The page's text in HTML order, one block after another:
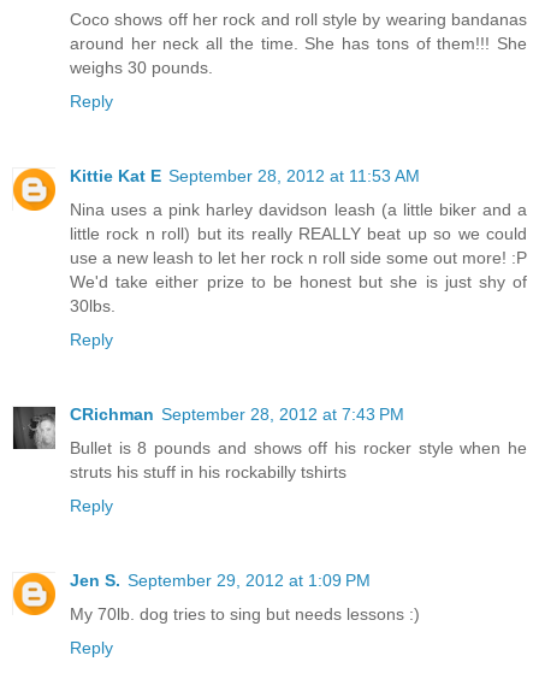
Coco shows off her rock and roll style by wearing bandanas
around her neck all the time. She has tons of them!!! She
weighs 30 pounds.
Reply
Kittie Kat E September 28, 2012 at 11:53 AM
Nina uses a pink harley davidson leash (a little biker and a
little rock n roll) but its really REALLY beat up so we could
use a new leash to let her rock n roll side some out more! :P
We'd take either prize to be honest but she is just shy of
30lbs.
Reply
CRichman September 28, 2012 at 7:43 PM
Bullet is 8 pounds and shows off his rocker style when he
struts his stuff in his rockabilly tshirts
Reply
Jen S. September 29, 2012 at 1:09 PM
My 70lb. dog tries to sing but needs lessons :)
Reply